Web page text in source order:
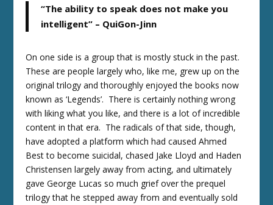
“The ability to speak does not make you
intelligent” – QuiGon-Jinn
On one side is a group that is mostly stuck in the past.
These are people largely who, like me, grew up on the
original trilogy and thoroughly enjoyed the books now
known as ‘Legends’. There is certainly nothing wrong
with liking what you like, and there is a lot of incredible
content in that era. The radicals of that side, though,
have adopted a platform which had caused Ahmed
Best to become suicidal, chased Jake Lloyd and Haden
Christensen largely away from acting, and ultimately
gave George Lucas so much grief over the prequel
trilogy that he stepped away from and eventually sold